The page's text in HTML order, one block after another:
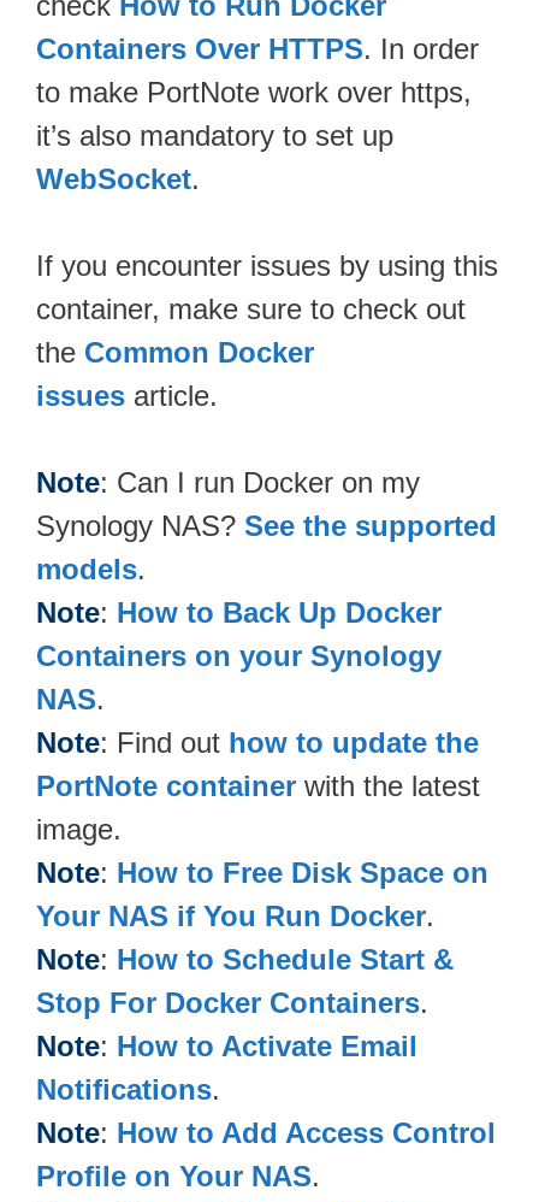
Containers Over HTTPS. In order
to make PortNote work over https,
it’s also mandatory to set up
WebSocket.
If you encounter issues by using this
container, make sure to check out
the Common Docker
issues article.
Note: Can I run Docker on my
Synology NAS? See the supported
models.
Note: How to Back Up Docker
Containers on your Synology
NAS.
Note: Find out how to update the
PortNote container with the latest
image.
Note: How to Free Disk Space on
Your NAS if You Run Docker.
Note: How to Schedule Start &
Stop For Docker Containers.
Note: How to Activate Email
Notifications.
Note: How to Add Access Control
Profile on Your NAS.